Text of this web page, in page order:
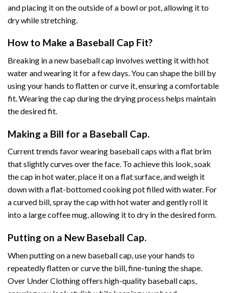
and placing it on the outside of a bowl or pot, allowing it to
dry while stretching.
How to Make a Baseball Cap Fit?
Breaking in a new baseball cap involves wetting it with hot
water and wearing it for a few days. You can shape the bill by
using your hands to flatten or curve it, ensuring a comfortable
fit. Wearing the cap during the drying process helps maintain
the desired fit.
Making a Bill for a Baseball Cap.
Current trends favor wearing baseball caps with a flat brim
that slightly curves over the face. To achieve this look, soak
the cap in hot water, place it on a flat surface, and weigh it
down with a flat-bottomed cooking pot filled with water. For
a curved bill, spray the cap with hot water and gently roll it
into a large coffee mug, allowing it to dry in the desired form.
Putting on a New Baseball Cap.
When putting on a new baseball cap, use your hands to
repeatedly flatten or curve the bill, fine-tuning the shape.
Over Under Clothing offers high-quality baseball caps,